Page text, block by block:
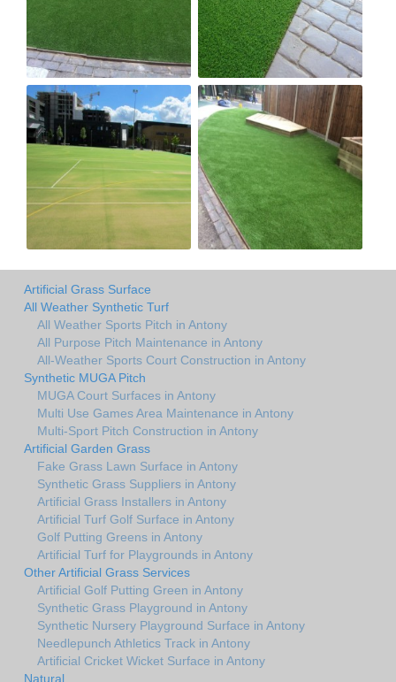
Artificial Grass Surface
All Weather Synthetic Turf
All Weather Sports Pitch in Antony
All Purpose Pitch Maintenance in Antony
All-Weather Sports Court Construction in Antony
Synthetic MUGA Pitch
MUGA Court Surfaces in Antony
Multi Use Games Area Maintenance in Antony
Multi-Sport Pitch Construction in Antony
Artificial Garden Grass
Fake Grass Lawn Surface in Antony
Synthetic Grass Suppliers in Antony
Artificial Grass Installers in Antony
Artificial Turf Golf Surface in Antony
Golf Putting Greens in Antony
Artificial Turf for Playgrounds in Antony
Other Artificial Grass Services
Artificial Golf Putting Green in Antony
Synthetic Grass Playground in Antony
Synthetic Nursery Playground Surface in Antony
Needlepunch Athletics Track in Antony
Artificial Cricket Wicket Surface in Antony
Natural